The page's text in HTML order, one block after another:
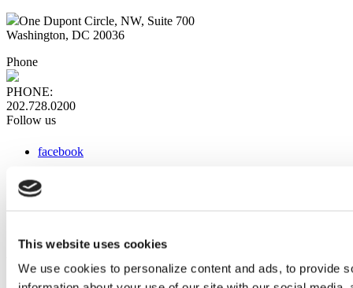
This website uses cookies
We use cookies to personalize content and ads, to provide
One Dupont Circle, NW, Suite 700
Washington, DC 20036
Phone
PHONE:
202.728.0200
Follow us
facebook
instagram
Web Links